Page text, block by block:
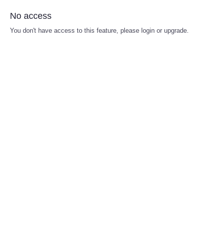
No access
You don't have access to this feature, please login or upgrade.